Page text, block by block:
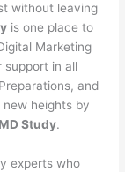
without leaving
is one place to
Marketing
support in all
and
heights by
Study.
experts who